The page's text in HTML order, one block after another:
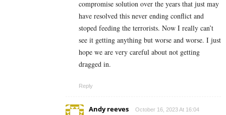
compromise solution over the years that just may
have resolved this never ending conflict and
stoped feeding the terrorists. Now I really can’t
see it getting anything but worse and worse. I just
hope we are very careful about not getting
dragged in.
Reply
Andy reeves October 16, 2023 At 16:04